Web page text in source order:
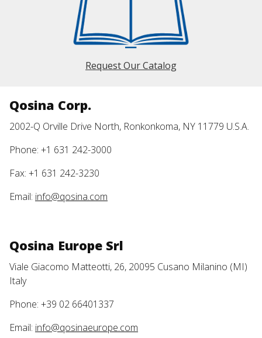
Request Our Catalog
Qosina Corp.
2002-Q Orville Drive North, Ronkonkoma, NY 11779 U.S.A.
Phone: +1 631 242-3000
Fax: +1 631 242-3230
Email: info@qosina.com
Qosina Europe Srl
Viale Giacomo Matteotti, 26, 20095 Cusano Milanino (MI)
Italy
Phone: +39 02 66401337
Email: info@qosinaeurope.com